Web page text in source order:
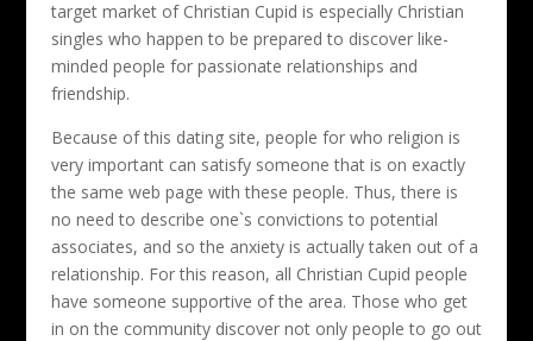
target market of Christian Cupid is especially Christian
singles who happen to be prepared to discover like-
minded people for passionate relationships and
friendship.
Because of this dating site, people for who religion is
very important can satisfy someone that is on exactly
the same web page with these people. Thus, there is
no need to describe one`s convictions to potential
associates, and so the anxiety is actually taken out of a
relationship. For this reason, all Christian Cupid people
have someone supportive of the area. Those who get
in on the community discover not only people to go out